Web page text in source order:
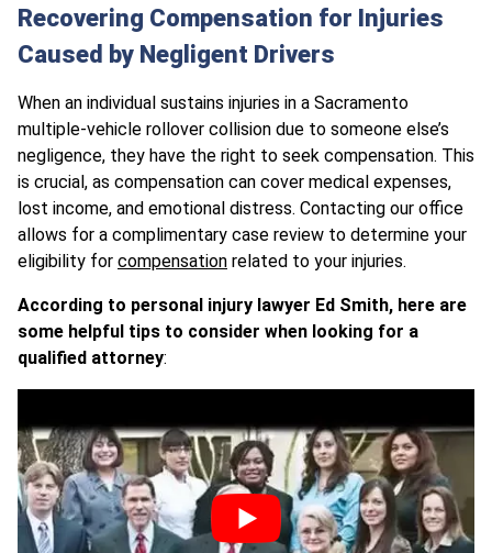
Recovering Compensation for Injuries
Caused by Negligent Drivers
When an individual sustains injuries in a Sacramento
multiple-vehicle rollover collision due to someone else’s
negligence, they have the right to seek compensation. This
is crucial, as compensation can cover medical expenses,
lost income, and emotional distress. Contacting our office
allows for a complimentary case review to determine your
eligibility for compensation related to your injuries.
According to personal injury lawyer Ed Smith, here are
some helpful tips to consider when looking for a
qualified attorney: